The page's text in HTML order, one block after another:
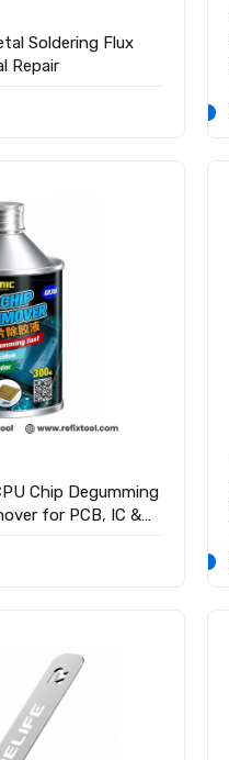
Soldering Flux
Repair
Chip Degumming
for PCB, IC &